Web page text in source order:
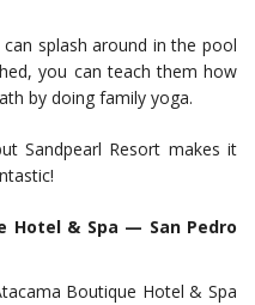
splash around in the pool
you can teach them how
by doing family yoga.
Sandpearl Resort makes it
Hotel & Spa — San Pedro
Boutique Hotel & Spa